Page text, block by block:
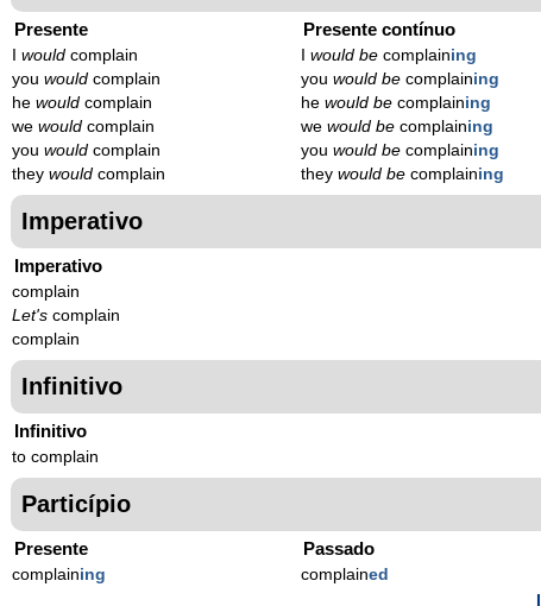
Presente
would complain
you would complain
he would complain
we would complain
you would complain
they would complain
Presente contínuo
would becomplaining
you would becomplaining
he would becomplaining
we would becomplaining
you would becomplaining
they would becomplaining
Imperativo
Imperativo
complain
Let's complain
complain
Infinitivo
Infinitivo
to complain
Particípio
Presente
complaining
Passado
complained